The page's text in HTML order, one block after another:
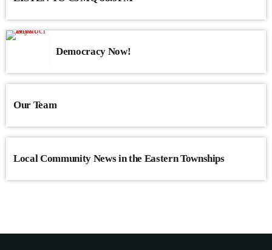
Democracy Now!
Our Team
Local Community News in the Eastern Townships